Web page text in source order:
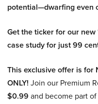
potential—dwarfing even
Get the ticker for our new
case study for just 99
This exclusive offer is for
ONLY! Join our Premium
$0.99 and become part